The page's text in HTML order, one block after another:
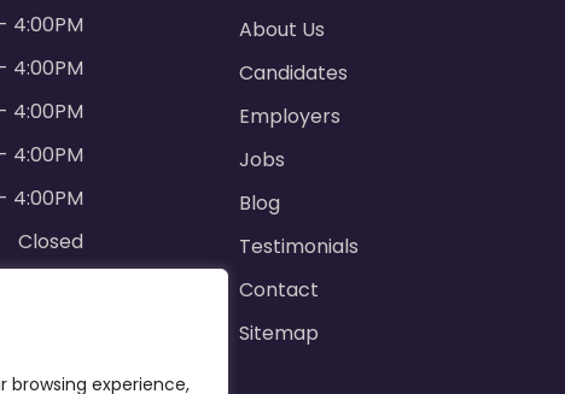
browsing experience,
4:00PM
4:00PM
4:00PM
4:00PM
4:00PM
Closed
About Us
Candidates
Employers
Jobs
Blog
Testimonials
Contact
Sitemap